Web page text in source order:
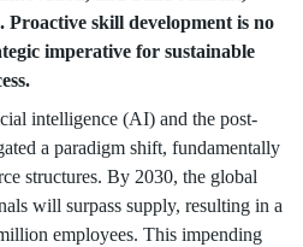
skill development is no
imperative for sustainable
intelligence (AI) and the post-
a paradigm shift, fundamentally
structures. By 2030, the global
will surpass supply, resulting in a
employees. This impending